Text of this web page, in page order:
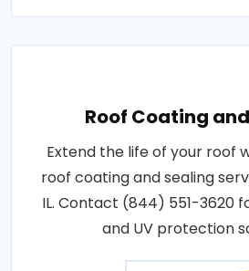
Roof Coating
Extend the life of your roof
roof coating and sealing
IL. Contact (844) 551-3620
and UV protection